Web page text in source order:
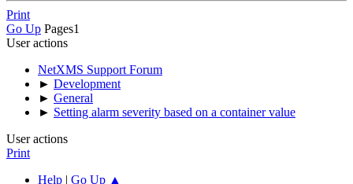
Print
Go Up Pages1
User actions
NetXMS Support Forum
► Development
► General
► Setting alarm severity based on a container value
User actions
Print
Help | Go Up ▲